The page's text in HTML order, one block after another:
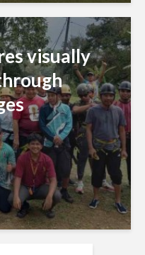
visually